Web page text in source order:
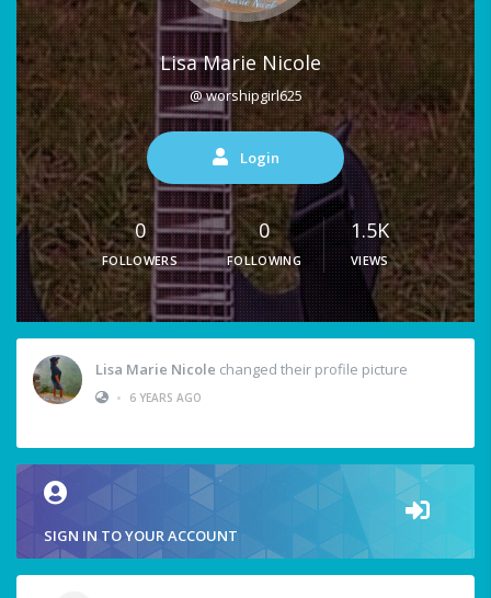
Lisa Marie Nicole
@ worshipgirl625
Login
0
FOLLOWERS
0
FOLLOWING
1.5K
VIEWS
Lisa Marie Nicole changed their profile picture
•
6 YEARS AGO
SIGN IN TO YOUR ACCOUNT